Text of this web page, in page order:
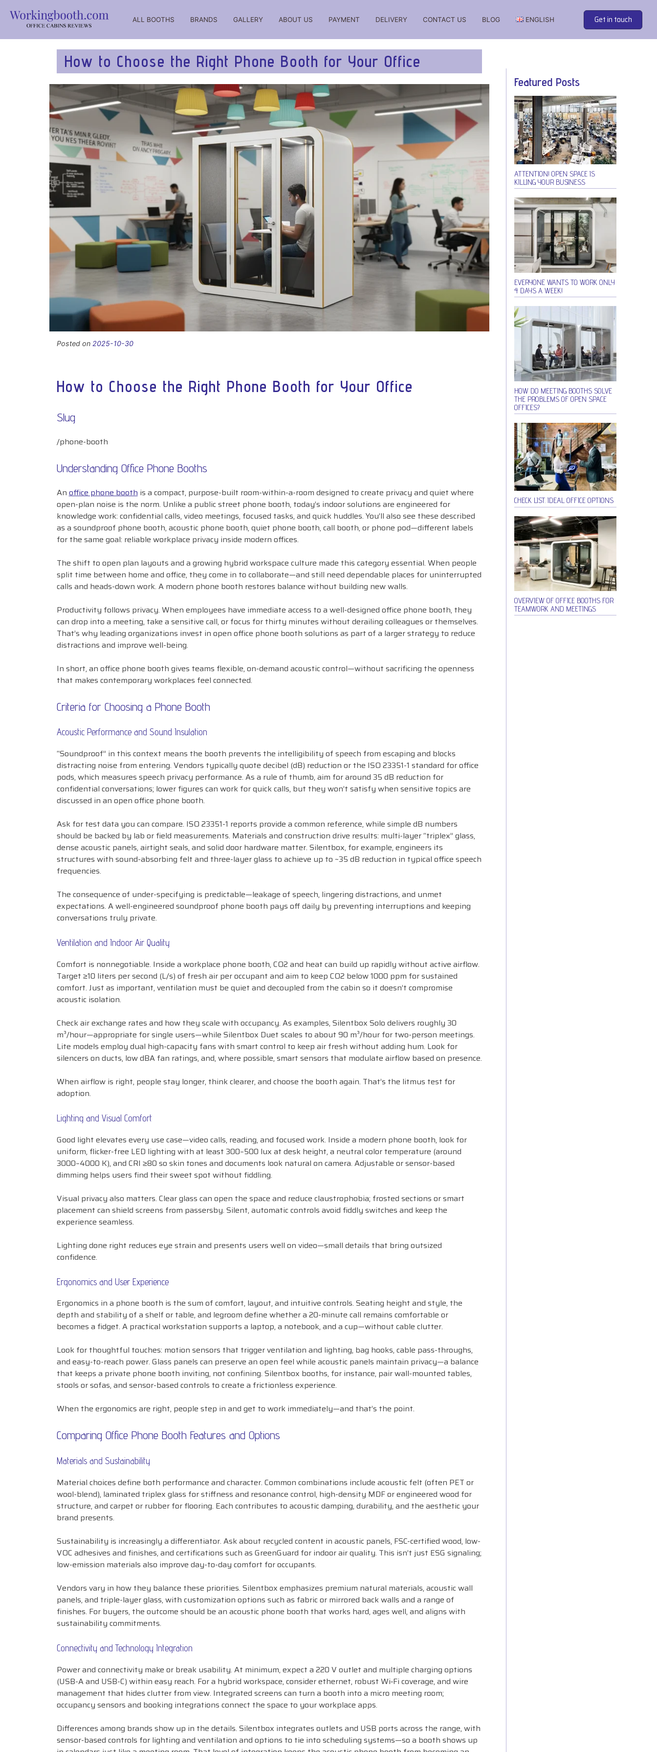
WorkingBooth – catalog of office working booths for negotiations, reviews, comparisons, ratings, reviews, prices for soundproof cabins from the best manufacturers
WorkingBooth catalog of office booths
ALL BOOTHS BRANDS GALLERY ABOUT US PAYMENT DELIVERY CONTACT US BLOG ENGLISH Get in touch
How to Choose the Right Phone Booth for Your Office
Posted on 2025-10-30
How to Choose the Right Phone Booth for Your Office
Slug
/phone-booth
Understanding Office Phone Booths
An office phone booth is a compact, purpose-built room-within-a-room designed to create privacy and quiet where
open-plan noise is the norm. Unlike a public street phone booth, today’s indoor solutions are engineered for
knowledge work: confidential calls, video meetings, focused tasks, and quick huddles. You’ll also see these described
as a soundproof phone booth, acoustic phone booth, quiet phone booth, call booth, or phone pod—different labels
for the same goal: reliable workplace privacy inside modern offices.
The shift to open plan layouts and a growing hybrid workspace culture made this category essential. When people
split time between home and office, they come in to collaborate—and still need dependable places for uninterrupted
calls and heads-down work. A modern phone booth restores balance without building new walls.
Productivity follows privacy. When employees have immediate access to a well-designed office phone booth, they
can drop into a meeting, take a sensitive call, or focus for thirty minutes without derailing colleagues or themselves.
That’s why leading organizations invest in open office phone booth solutions as part of a larger strategy to reduce
distractions and improve well-being.
In short, an office phone booth gives teams flexible, on-demand acoustic control—without sacrificing the openness
that makes contemporary workplaces feel connected.
Criteria for Choosing a Phone Booth
Acoustic Performance and Sound Insulation
“Soundproof” in this context means the booth prevents the intelligibility of speech from escaping and blocks
distracting noise from entering. Vendors typically quote decibel (dB) reduction or the ISO 23351-1 standard for office
pods, which measures speech privacy performance. As a rule of thumb, aim for around 35 dB reduction for
confidential conversations; lower figures can work for quick calls, but they won’t satisfy when sensitive topics are
discussed in an open office phone booth.
Ask for test data you can compare. ISO 23351-1 reports provide a common reference, while simple dB numbers
should be backed by lab or field measurements. Materials and construction drive results: multi-layer “triplex” glass,
dense acoustic panels, airtight seals, and solid door hardware matter. Silentbox, for example, engineers its
structures with sound-absorbing felt and three-layer glass to achieve up to ~35 dB reduction in typical office speech
frequencies.
The consequence of under-specifying is predictable—leakage of speech, lingering distractions, and unmet
expectations. A well-engineered soundproof phone booth pays off daily by preventing interruptions and keeping
conversations truly private.
Ventilation and Indoor Air Quality
Comfort is nonnegotiable. Inside a workplace phone booth, CO2 and heat can build up rapidly without active airflow.
Target ≥10 liters per second (L/s) of fresh air per occupant and aim to keep CO2 below 1000 ppm for sustained
comfort. Just as important, ventilation must be quiet and decoupled from the cabin so it doesn’t compromise
acoustic isolation.
Check air exchange rates and how they scale with occupancy. As examples, Silentbox Solo delivers roughly 30
m³/hour—appropriate for single users—while Silentbox Duet scales to about 90 m³/hour for two-person meetings.
Lite models employ dual high-capacity fans with smart control to keep air fresh without adding hum. Look for
silencers on ducts, low dBA fan ratings, and, where possible, smart sensors that modulate airflow based on presence.
When airflow is right, people stay longer, think clearer, and choose the booth again. That’s the litmus test for
adoption.
Lighting and Visual Comfort
Good light elevates every use case—video calls, reading, and focused work. Inside a modern phone booth, look for
uniform, flicker-free LED lighting with at least 300–500 lux at desk height, a neutral color temperature (around
3000–4000 K), and CRI ≥80 so skin tones and documents look natural on camera. Adjustable or sensor-based
dimming helps users find their sweet spot without fiddling.
Visual privacy also matters. Clear glass can open the space and reduce claustrophobia; frosted sections or smart
placement can shield screens from passersby. Silent, automatic controls avoid fiddly switches and keep the
experience seamless.
Lighting done right reduces eye strain and presents users well on video—small details that bring outsized
confidence.
Ergonomics and User Experience
Ergonomics in a phone booth is the sum of comfort, layout, and intuitive controls. Seating height and style, the
depth and stability of a shelf or table, and legroom define whether a 20-minute call remains comfortable or
becomes a fidget. A practical workstation supports a laptop, a notebook, and a cup—without cable clutter.
Look for thoughtful touches: motion sensors that trigger ventilation and lighting, bag hooks, cable pass-throughs,
and easy-to-reach power. Glass panels can preserve an open feel while acoustic panels maintain privacy—a balance
that keeps a private phone booth inviting, not confining. Silentbox booths, for instance, pair wall-mounted tables,
stools or sofas, and sensor-based controls to create a frictionless experience.
When the ergonomics are right, people step in and get to work immediately—and that’s the point.
Comparing Office Phone Booth Features and Options
Materials and Sustainability
Material choices define both performance and character. Common combinations include acoustic felt (often PET or
wool-blend), laminated triplex glass for stiffness and resonance control, high-density MDF or engineered wood for
structure, and carpet or rubber for flooring. Each contributes to acoustic damping, durability, and the aesthetic your
brand presents.
Sustainability is increasingly a differentiator. Ask about recycled content in acoustic panels, FSC-certified wood, low-
VOC adhesives and finishes, and certifications such as GreenGuard for indoor air quality. This isn’t just ESG signaling;
low-emission materials also improve day-to-day comfort for occupants.
Vendors vary in how they balance these priorities. Silentbox emphasizes premium natural materials, acoustic wall
panels, and triple-layer glass, with customization options such as fabric or mirrored back walls and a range of
finishes. For buyers, the outcome should be an acoustic phone booth that works hard, ages well, and aligns with
sustainability commitments.
Connectivity and Technology Integration
Power and connectivity make or break usability. At minimum, expect a 220 V outlet and multiple charging options
(USB-A and USB-C) within easy reach. For a hybrid workspace, consider ethernet, robust Wi‑Fi coverage, and wire
management that hides clutter from view. Integrated screens can turn a booth into a micro meeting room;
occupancy sensors and booking integrations connect the space to your workplace apps.
Differences among brands show up in the details. Silentbox integrates outlets and USB ports across the range, with
sensor-based controls for lighting and ventilation and options to tie into scheduling systems—so a booth shows up
Featured Posts
ATTENTION! OPEN SPACE IS
KILLING YOUR BUSINESS
EVERYONE WANTS TO WORK ONLY
4 DAYS A WEEK!
HOW DO MEETING BOOTHS SOLVE
THE PROBLEMS OF OPEN SPACE
OFFICES?
CHECK LIST. IDEAL OFFICE OPTIONS
OVERVIEW OF OFFICE BOOTHS FOR
TEAMWORK AND MEETINGS